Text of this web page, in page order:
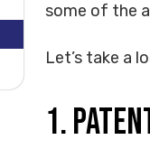
some of the
Let’s take a
1.